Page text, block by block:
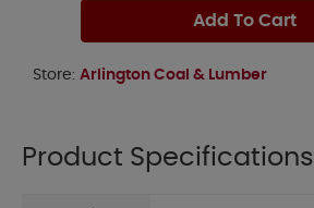
Add To Cart
Store: Arlington Coal & Lumber
Product Specifications